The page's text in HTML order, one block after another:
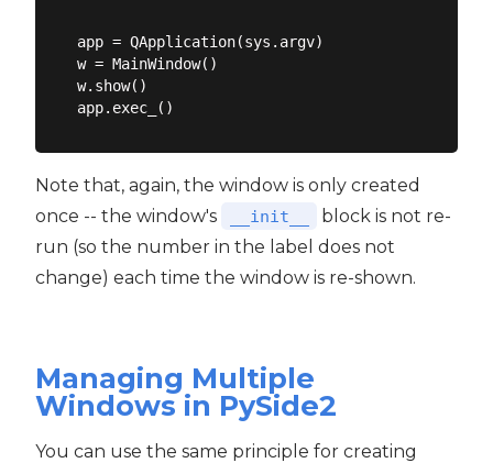
app = QApplication(sys.argv)
w = MainWindow()
w.show()
Note that, again, the window is only created
once -- the window's
__init__
block is not re-
run (so the number in the label does not
change) each time the window is re-shown.
Managing Multiple
Windows in PySide2
You can use the same principle for creating